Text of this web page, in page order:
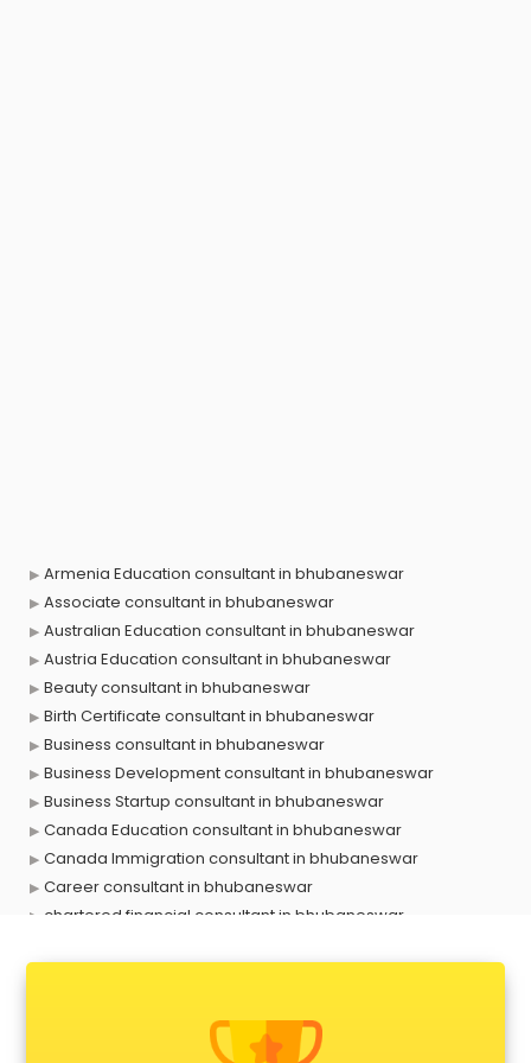
Armenia Education consultant in bhubaneswar
Associate consultant in bhubaneswar
Australian Education consultant in bhubaneswar
Austria Education consultant in bhubaneswar
Beauty consultant in bhubaneswar
Birth Certificate consultant in bhubaneswar
Business consultant in bhubaneswar
Business Development consultant in bhubaneswar
Business Startup consultant in bhubaneswar
Canada Education consultant in bhubaneswar
Canada Immigration consultant in bhubaneswar
Career consultant in bhubaneswar
chartered financial consultant in bhubaneswar
Construction consultant in bhubaneswar
Copy Writing consultant in bhubaneswar